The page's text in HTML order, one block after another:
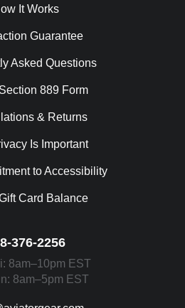
It Works
Guarantee
Asked Questions
889 Form
& Returns
Is Important
to Accessibility
Card Balance
376-2256
8am–10pm EST
8am–5pm EST